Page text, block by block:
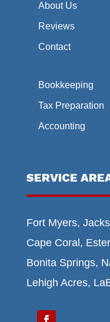
About Us
Reviews
Contact
Bookkeeping
Tax Preparation
Accounting
SERVICE
Fort Myers,
Cape Coral,
Bonita Springs,
Lehigh Acres,